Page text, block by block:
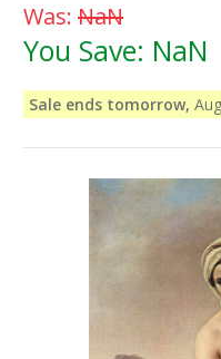
Was: NaN
You Save: NaN
Sale ends tomorrow,